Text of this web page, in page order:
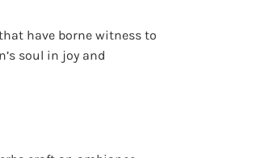
have borne witness to
soul in joy and